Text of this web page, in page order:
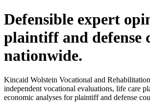
Defensible expert
plaintiff and defense
nationwide.
Kincaid Wolstein Vocational and
independent vocational evaluations, life care
economic analyses for plaintiff and defense